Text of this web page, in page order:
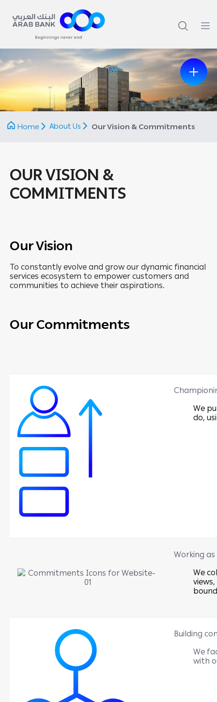
Previous
Next
Home
About Us Our Vision & Commitments
OUR VISION &
COMMITMENTS
Our Vision
To constantly evolve and grow our dynamic financial
services ecosystem to empower customers and
communities to achieve their aspirations.
Our Commitments
We
do,
Working as
We
Building
We
with